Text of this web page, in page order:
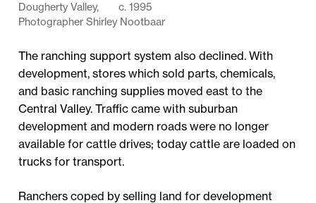
Dougherty Valley, c. 1995
Photographer Shirley Nootbaar
The ranching support system also declined. With
development, stores which sold parts, chemicals,
and basic ranching supplies moved east to the
Central Valley. Traffic came with suburban
development and modern roads were no longer
available for cattle drives; today cattle are loaded on
trucks for transport.
Ranchers coped by selling land for development